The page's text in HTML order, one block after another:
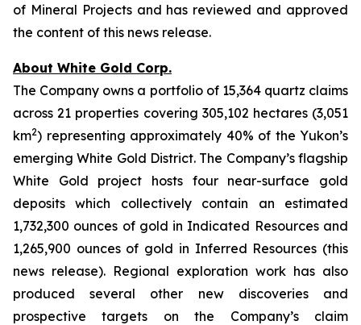
of Mineral Projects and has reviewed and approved
the content of this news release.
About White Gold Corp.
The Company owns a portfolio of 15,364 quartz claims
across 21 properties covering 305,102 hectares (3,051
km2) representing approximately 40% of the Yukon’s
emerging White Gold District. The Company’s flagship
White Gold project hosts four near-surface gold
deposits which collectively contain an estimated
1,732,300 ounces of gold in Indicated Resources and
1,265,900 ounces of gold in Inferred Resources (this
news release). Regional exploration work has also
produced several other new discoveries and
prospective targets on the Company’s claim